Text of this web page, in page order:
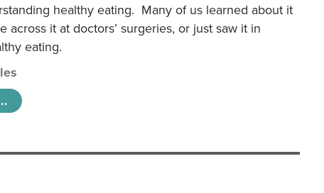
healthy eating. Many of us learned about it
across it at doctors’ surgeries, or just saw it in
eating.